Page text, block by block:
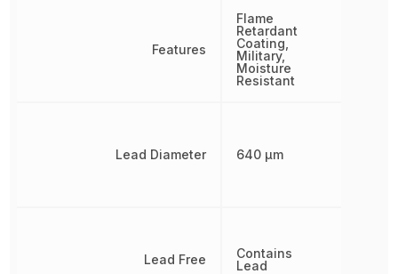
Features
Lead Diameter
Lead Free
Flame
Retardant
Coating,
Military,
Moisture
Resistant
640 µm
Contains
Lead